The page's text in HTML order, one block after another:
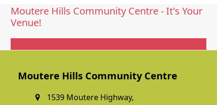
Moutere Hills Community Centre - It's Your
Venue!
Moutere Hills Community Centre
1539 Moutere Highway,